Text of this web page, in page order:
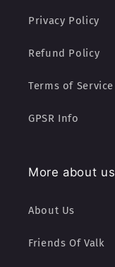
Privacy Policy
Refund Policy
Terms of Service
GPSR Info
More about us
About Us
Friends Of Valk